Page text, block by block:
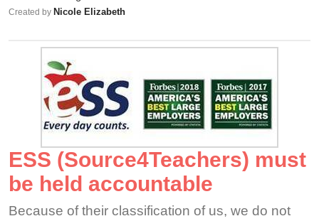
risking their health and safety to serve coffee.
Created by Nicole Elizabeth
ESS (Source4Teachers) must
be held accountable
Because of their classification of us, we do not